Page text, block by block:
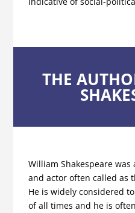
THE
William Shakespeare
and actor often called as
He is widely considered
of all times and he is